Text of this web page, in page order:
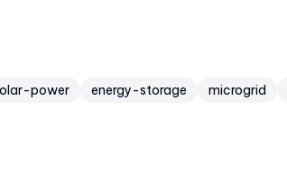
power energy-storage microgrid